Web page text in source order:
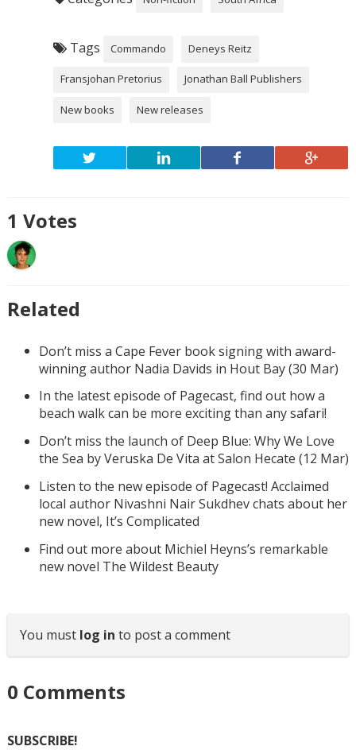
Tags Commando Deneys Reitz
Fransjohan Pretorius Jonathan Ball Publishers
New books New releases
1 Votes
Related
Don’t miss a Cape Fever book signing with award-
winning author Nadia Davids in Hout Bay (30 Mar)
In the latest episode of Pagecast, find out how a
beach walk can be more exciting than any safari!
Don’t miss the launch of Deep Blue: Why We Love
the Sea by Veruska De Vita at Salon Hecate (12 Mar)
Listen to the new episode of Pagecast! Acclaimed
local author Nivashni Nair Sukdhev chats about her
new novel, It’s Complicated
Find out more about Michiel Heyns’s remarkable
new novel The Wildest Beauty
You must log in to post a comment
0 Comments
SUBSCRIBE!